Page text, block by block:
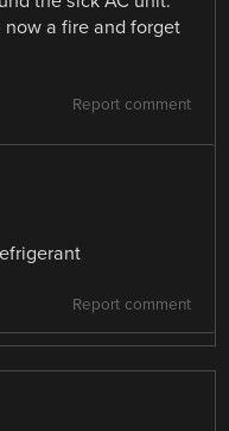
a fire and forget
Report comment
Report comment